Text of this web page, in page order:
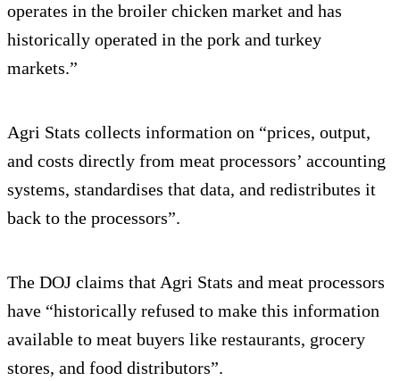
operates in the broiler chicken market and has
historically operated in the pork and turkey
markets.”
Agri Stats collects information on “prices, output,
and costs directly from meat processors’ accounting
systems, standardises that data, and redistributes it
back to the processors”.
The DOJ claims that Agri Stats and meat processors
have “historically refused to make this information
available to meat buyers like restaurants, grocery
stores, and food distributors”.